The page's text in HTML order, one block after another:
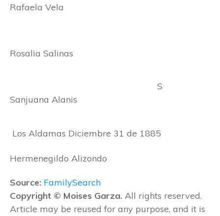
Rafaela Vela
Rosalia Salinas
S
Sanjuana Alanis
Los Aldamas Diciembre 31 de 1885
Hermenegildo Alizondo
Source: FamilySearch
Copyright © Moises Garza. All rights reserved.
Article may be reused for any purpose, and it is